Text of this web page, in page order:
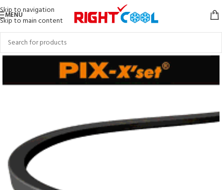
Skip to navigation
Skip to main content
MENU